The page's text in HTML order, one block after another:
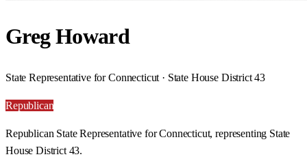
Greg Howard
State Representative for Connecticut · State House District 43
Republican
Republican State Representative for Connecticut, representing State
House District 43.